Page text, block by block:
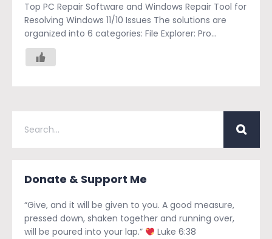
Top PC Repair Software and Windows Repair Tool for
Resolving Windows 11/10 Issues The solutions are
organized into 6 categories: File Explorer: Pro...
Donate & Support Me
“Give, and it will be given to you. A good measure,
pressed down, shaken together and running over,
will be poured into your lap.”
Luke 6:38